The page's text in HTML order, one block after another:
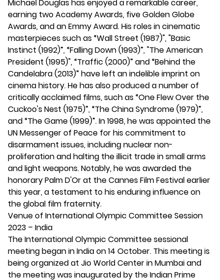
Michael Douglas has enjoyed a remarkable career,
earning two Academy Awards, five Golden Globe
Awards, and an Emmy Award. His roles in cinematic
masterpieces such as “Wall Street (1987)", "Basic
Instinct (1992)”, “Falling Down (1993)”, "The American
President (1995)", “Traffic (2000)” and “Behind the
Candelabra (2013)” have left an indelible imprint on
cinema history. He has also produced a number of
critically acclaimed films, such as “One Flew Over the
Cuckoo's Nest (1975)”, “The China Syndrome (1979)”,
and “The Game (1999)”. In 1998, he was appointed the
UN Messenger of Peace for his commitment to
disarmament issues, including nuclear non-
proliferation and halting the illicit trade in small arms
and light weapons. Notably, he was awarded the
honorary Palm D'Or at the Cannes Film Festival earlier
this year, a testament to his enduring influence on
the global film fraternity.
Venue of International Olympic Committee Session
2023 – India
The International Olympic Committee sessional
meeting began in India on 14 October. This meeting is
being organized at Jio World Center in Mumbai and
the meeting was inaugurated by the Indian Prime